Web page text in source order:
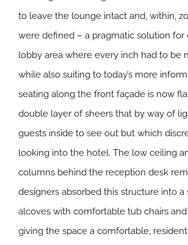
to leave the lounge intact and, within,
were defined – a pragmatic solution for
lobby area where every inch had to be
while also suiting to today’s more
seating along the front façade is now
double layer of sheers that by way of
guests inside to see out but which
looking into the hotel. The low ceiling
columns behind the reception desk
designers absorbed this structure into a
alcoves with comfortable tub chairs
giving the space a comfortable,